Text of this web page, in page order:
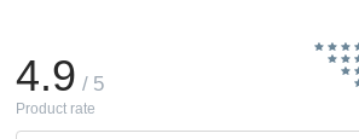
4.9 / 5
Product rate